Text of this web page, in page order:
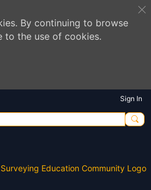
By continuing to browse
to the use of cookies.
Sign In